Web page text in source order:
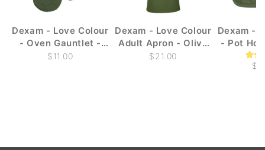
Dexam - Love Colour
- Oven Gauntlet -
Olive Green
$11.00
Dexam - Love Colour
Adult Apron - Olive
Green
$21.00
Dexam -
- Pot